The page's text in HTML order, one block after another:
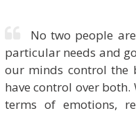
No two people
particular needs and
our minds control the
have control over
terms of emotions,